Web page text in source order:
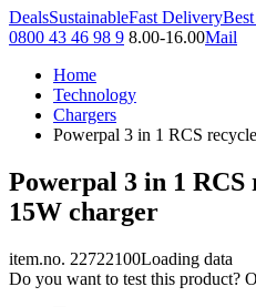
DealsSustainableFast Delivery
0800 43 46 98 9 8.00-16.00Mail
Home
Technology
Chargers
Powerpal 3 in 1 RCS
Powerpal 3 in 1 RCS
15W charger
item.no. 22722100Loading data
Do you want to test this product?